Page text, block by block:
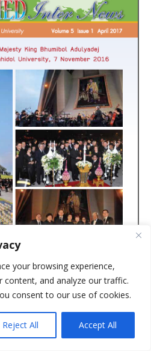
your browsing experience,
content, and analyze our traffic.
consent to our use of cookies.
Reject All Accept All